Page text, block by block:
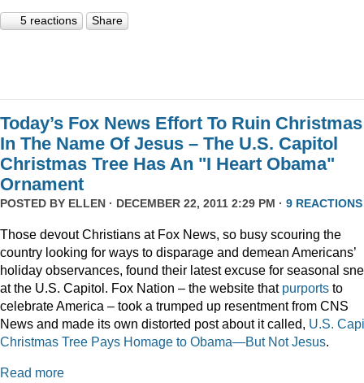
5 reactions Share
Today’s Fox News Effort To Ruin
In The Name Of Jesus – The U.S. Capitol
Christmas Tree Has An "I Heart Obama"
Ornament
POSTED BY ELLEN · DECEMBER 22, 2011 2:29 PM · 9 REACTIONS
Those devout Christians at Fox News, so busy scouring the
country looking for ways to disparage and demean Americans’
holiday observances, found their latest excuse for seasonal
at the U.S. Capitol. Fox Nation – the website that purports to
celebrate America – took a trumped up resentment from CNS
News and made its own distorted post about it called, U.S.
Christmas Tree Pays Homage to Obama—But Not Jesus.
Read more